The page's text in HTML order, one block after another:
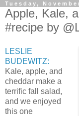
Tuesday,
Apple, Kale,
#recipe by
LESLIE
BUDEWITZ:
Kale, apple, and
cheddar make a
terrific fall salad,
and we enjoyed
this one